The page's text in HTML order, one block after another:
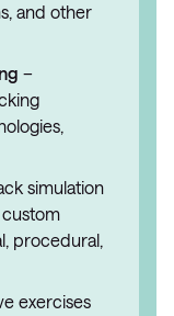
and other
–
simulation
custom
procedural,
exercises